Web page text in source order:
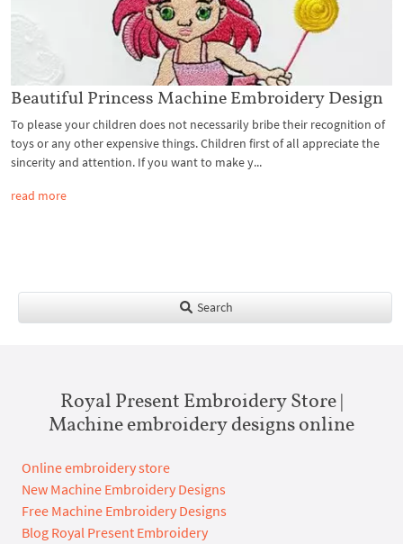
Beautiful Princess Machine Embroidery Design
To please your children does not necessarily bribe their recognition of
toys or any other expensive things. Children first of all appreciate the
sincerity and attention. If you want to make y...
read more
Search
Royal Present Embroidery Store |
Machine embroidery designs online
Online embroidery store
New Machine Embroidery Designs
Free Machine Embroidery Designs
Blog Royal Present Embroidery